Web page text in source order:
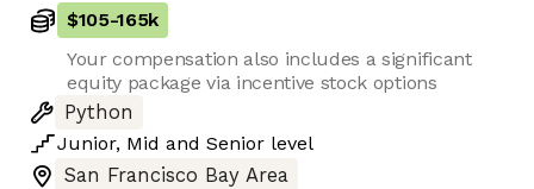
$105-165k
Your compensation also includes a significant
equity package via incentive stock options
Python
Junior, Mid and Senior level
San Francisco Bay Area